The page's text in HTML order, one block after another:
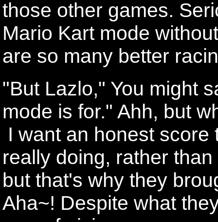
those other games.
Mario Kart mode
are so many better
"But Lazlo," You might
mode is for." Ahh, but
I want an honest
really doing, rather
but that's why they
Aha~! Despite what